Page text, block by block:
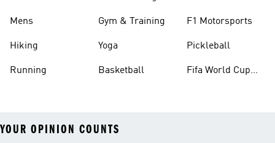
Mens
Hiking
Running
Gym & Training
Yoga
Basketball
F1 Motorsports
Pickleball
Fifa World Cup
YOUR OPINION COUNTS